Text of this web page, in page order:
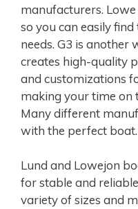
manufacturers.
so you can easily
needs. G3 is
creates high-quality
and customizations
making your time on
Many different
with the perfect boat.
Lund and Lowejon
for stable and
variety of sizes and